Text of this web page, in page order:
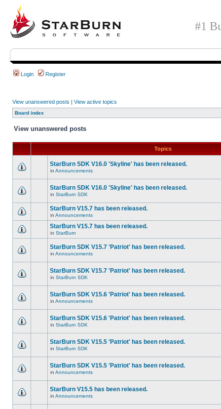
#1
Login Register
View unanswered posts | View active topics
Board index
View unanswered posts
Topics
StarBurn SDK V16.0 'Skyline' has been released.
in Announcements
StarBurn SDK V16.0 'Skyline' has been released.
in StarBurn SDK
StarBurn V15.7 has been released.
in Announcements
StarBurn V15.7 has been released.
in StarBurn
StarBurn SDK V15.7 'Patriot' has been released.
in Announcements
StarBurn SDK V15.7 'Patriot' has been released.
in StarBurn SDK
StarBurn SDK V15.6 'Patriot' has been released.
in Announcements
StarBurn SDK V15.6 'Patriot' has been released.
in StarBurn SDK
StarBurn SDK V15.5 'Patriot' has been released.
in StarBurn SDK
StarBurn SDK V15.5 'Patriot' has been released.
in Announcements
StarBurn V15.5 has been released.
in Announcements